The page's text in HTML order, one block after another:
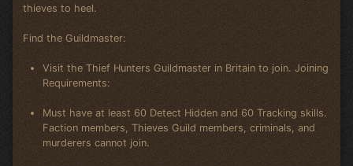
thieves to heel.
Find the Guildmaster:
Visit the Thief Hunters Guildmaster in Britain to join. Joining
Requirements:
Must have at least 60 Detect Hidden and 60 Tracking skills.
Faction members, Thieves Guild members, criminals, and
murderers cannot join.